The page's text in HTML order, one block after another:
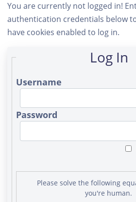
You are currently not logged in!
authentication credentials below
have cookies enabled to log in.
Log In
Username
Password
Please solve the following
you're human.